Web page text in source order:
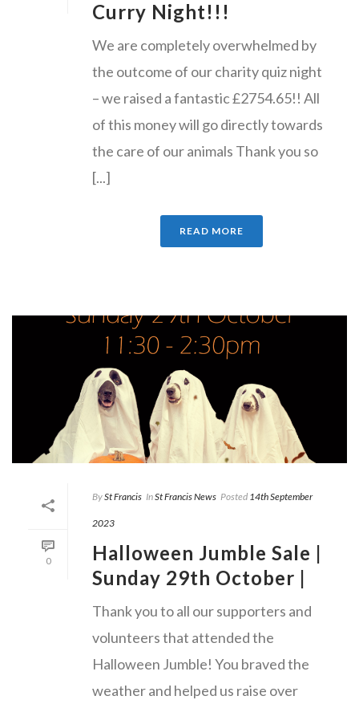
Curry Night!!!
We are completely overwhelmed by
the outcome of our charity quiz night
– we raised a fantastic £2754.65!! All
of this money will go directly towards
the care of our animals Thank you so
[...]
READ MORE
0
BySt Francis InSt Francis News Posted 14th September
2023
Halloween Jumble Sale |
Sunday 29th October |
Thank you to all our supporters and
volunteers that attended the
Halloween Jumble! You braved the
weather and helped us raise over